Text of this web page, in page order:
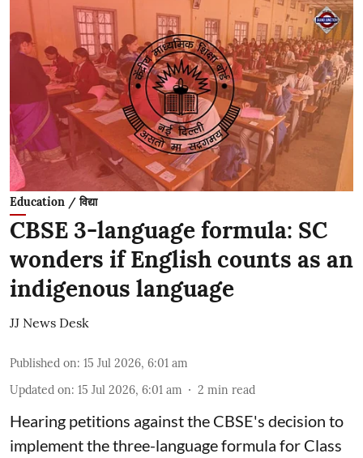
Education / विद्या
CBSE 3-language formula: SC
wonders if English counts as an
indigenous language
JJ News Desk
Published on: 15 Jul 2026, 6:01 am
Updated on: 15 Jul 2026, 6:01 am 2 min read
Hearing petitions against the CBSE's decision to
implement the three-language formula for Class